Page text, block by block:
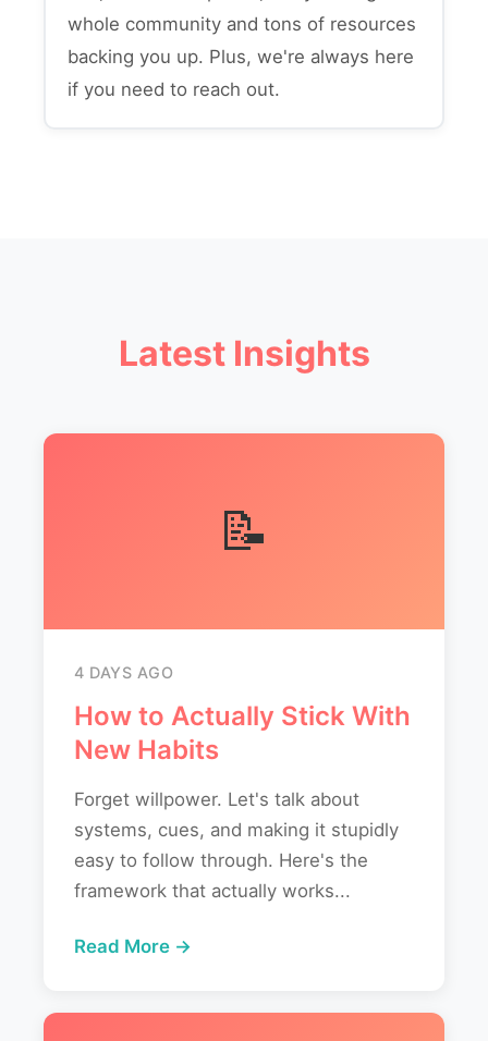
whole community and tons of resources
backing you up. Plus, we're always here
if you need to reach out.
Latest Insights
📝
4 DAYS AGO
How to Actually Stick With
New Habits
Forget willpower. Let's talk about
systems, cues, and making it stupidly
easy to follow through. Here's the
framework that actually works...
Read More →